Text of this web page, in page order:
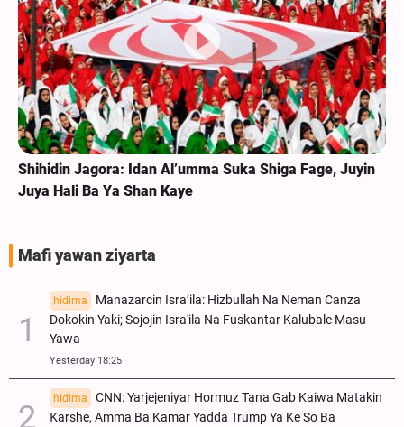
Shihidin Jagora: Idan Al’umma Suka Shiga Fage, Juyin
Juya Hali Ba Ya Shan Kaye
Mafi yawan ziyarta
hidima
Manazarcin Isra’ila: Hizbullah Na Neman Canza
Dokokin Yaki; Sojojin Isra'ila Na Fuskantar Kalubale Masu
Yawa
Yesterday 18:25
hidima
CNN: Yarjejeniyar Hormuz Tana Gab Kaiwa Matakin
Ƙarshe, Amma Ba Kamar Yadda Trump Ya Ke So Ba